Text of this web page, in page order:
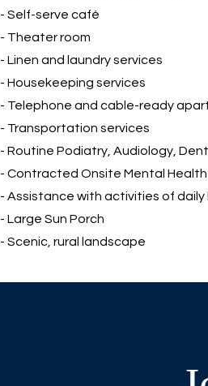
- Self-serve café
- Theater room
- Linen and laundry services
- Housekeeping services
- Telephone and cable-ready
- Transportation services
- Routine Podiatry, Audiology,
- Contracted Onsite Mental Health
- Assistance with activities of daily
- Large Sun Porch
- Scenic, rural landscape